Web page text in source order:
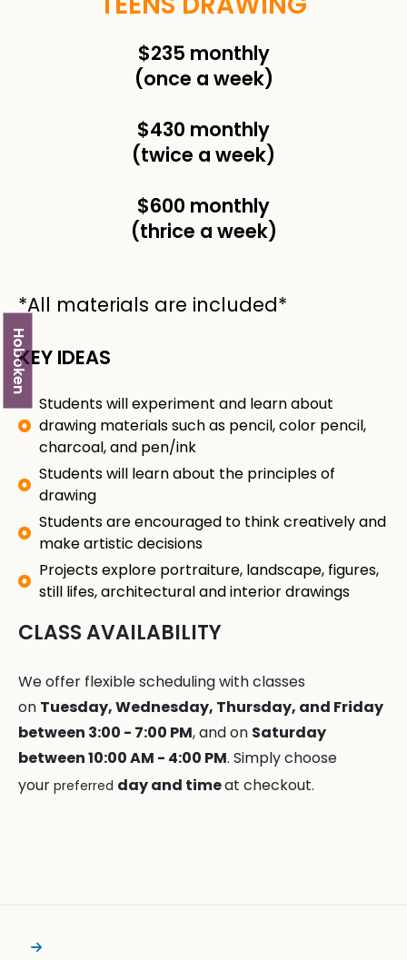
Hoboken
$235 monthly
(once a week)
$430 monthly
(twice a week)
$600 monthly
(thrice a week)
*All materials are included*
KEY IDEAS
Students will experiment and learn about
drawing materials such as pencil, color pencil,
charcoal, and pen/ink
Students will learn about the principles of
drawing
Students are encouraged to think creatively and
make artistic decisions
Projects explore portraiture, landscape, figures,
still lifes, architectural and interior drawings
CLASS AVAILABILITY
We offer flexible scheduling with classes
on Tuesday, Wednesday, Thursday, and Friday
between 3:00 - 7:00 PM, and on Saturday
between 10:00 AM - 4:00 PM. Simply choose
your preferred day and timeat checkout.